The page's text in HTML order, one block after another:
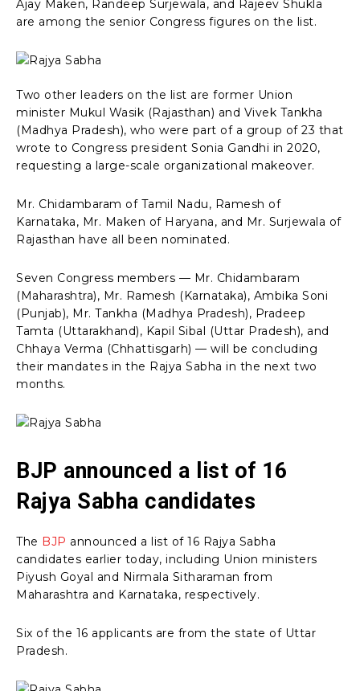
Ajay Maken, Randeep Surjewala, and Rajeev Shukla
are among the senior Congress figures on the list.
Two other leaders on the list are former Union
minister Mukul Wasik (Rajasthan) and Vivek Tankha
(Madhya Pradesh), who were part of a group of 23 that
wrote to Congress president Sonia Gandhi in 2020,
requesting a large-scale organizational makeover.
Mr. Chidambaram of Tamil Nadu, Ramesh of
Karnataka, Mr. Maken of Haryana, and Mr. Surjewala of
Rajasthan have all been nominated.
Seven Congress members — Mr. Chidambaram
(Maharashtra), Mr. Ramesh (Karnataka), Ambika Soni
(Punjab), Mr. Tankha (Madhya Pradesh), Pradeep
Tamta (Uttarakhand), Kapil Sibal (Uttar Pradesh), and
Chhaya Verma (Chhattisgarh) — will be concluding
their mandates in the Rajya Sabha in the next two
months.
BJP announced a list of 16
Rajya Sabha candidates
The BJP announced a list of 16 Rajya Sabha
candidates earlier today, including Union ministers
Piyush Goyal and Nirmala Sitharaman from
Maharashtra and Karnataka, respectively.
Six of the 16 applicants are from the state of Uttar
Pradesh.